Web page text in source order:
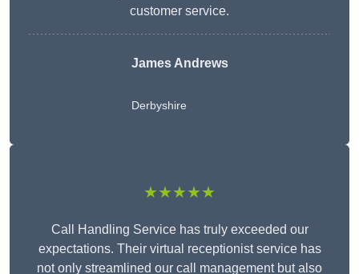
customer service.
James Andrews
Derbyshire
★★★★★
Call Handling Service has truly exceeded our
expectations. Their virtual receptionist service has
not only streamlined our call management but also